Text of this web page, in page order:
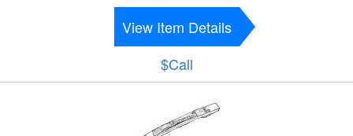
View Item Details
$Call